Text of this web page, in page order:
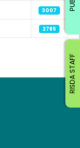
3007
2785
RISDA STAFF